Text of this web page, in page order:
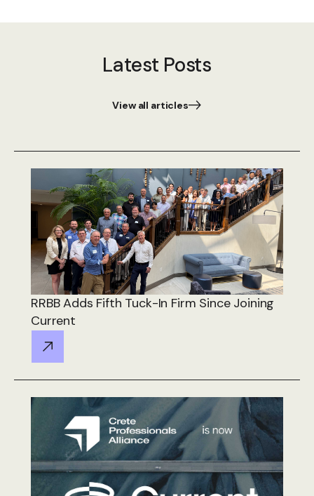
Latest Posts
View all articles
RRBB Adds Fifth Tuck-In Firm Since Joining
Current